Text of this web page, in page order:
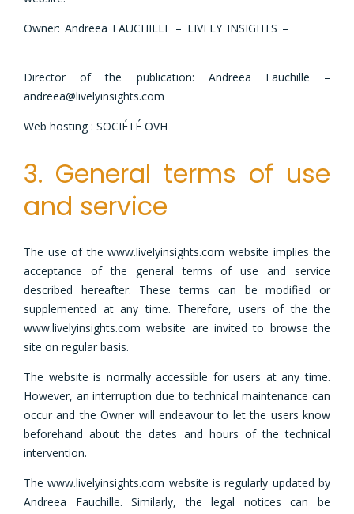
Owner: Andreea FAUCHILLE – LIVELY INSIGHTS –
Director of the publication: Andreea Fauchille –
andreea@livelyinsights.com
Web hosting : SOCIÉTÉ OVH
3. General terms of use
and service
The use of the www.livelyinsights.com website implies the
acceptance of the general terms of use and service
described hereafter. These terms can be modified or
supplemented at any time. Therefore, users of the the
www.livelyinsights.com website are invited to browse the
site on regular basis.
The website is normally accessible for users at any time.
However, an interruption due to technical maintenance can
occur and the Owner will endeavour to let the users know
beforehand about the dates and hours of the technical
intervention.
The www.livelyinsights.com website is regularly updated by
Andreea Fauchille. Similarly, the legal notices can be